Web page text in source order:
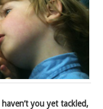
you yet tackled,